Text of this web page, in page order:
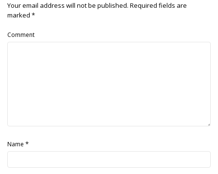
Your email address will not be published. Required fields are
marked *
Comment
Name *